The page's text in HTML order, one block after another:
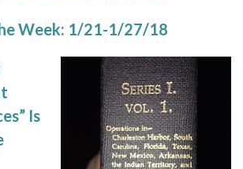
Week: 1/21-1/27/18
Is